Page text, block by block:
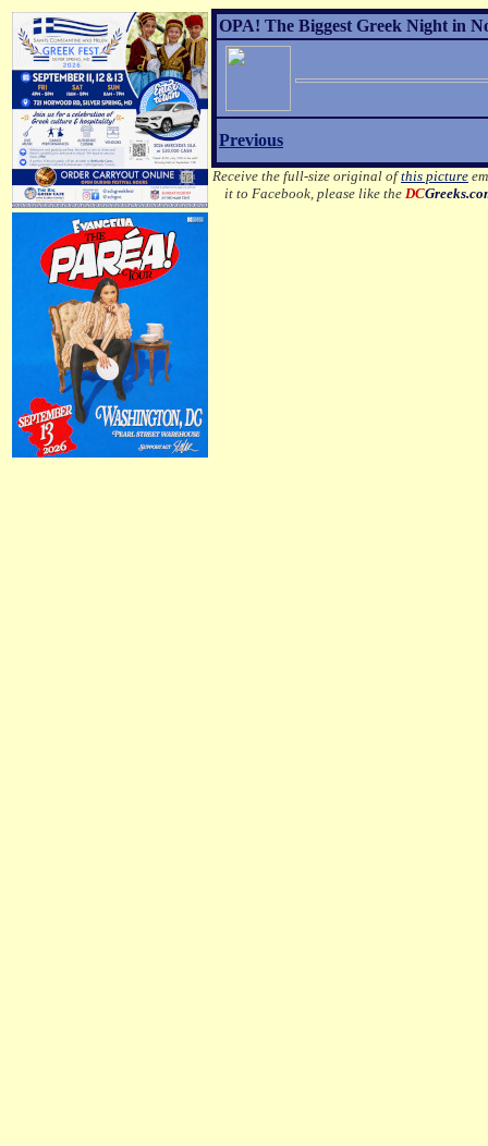
OPA! The Biggest Greek Night in
Previous
Receive the full-size original ofthis picture
it to Facebook, please like theDC